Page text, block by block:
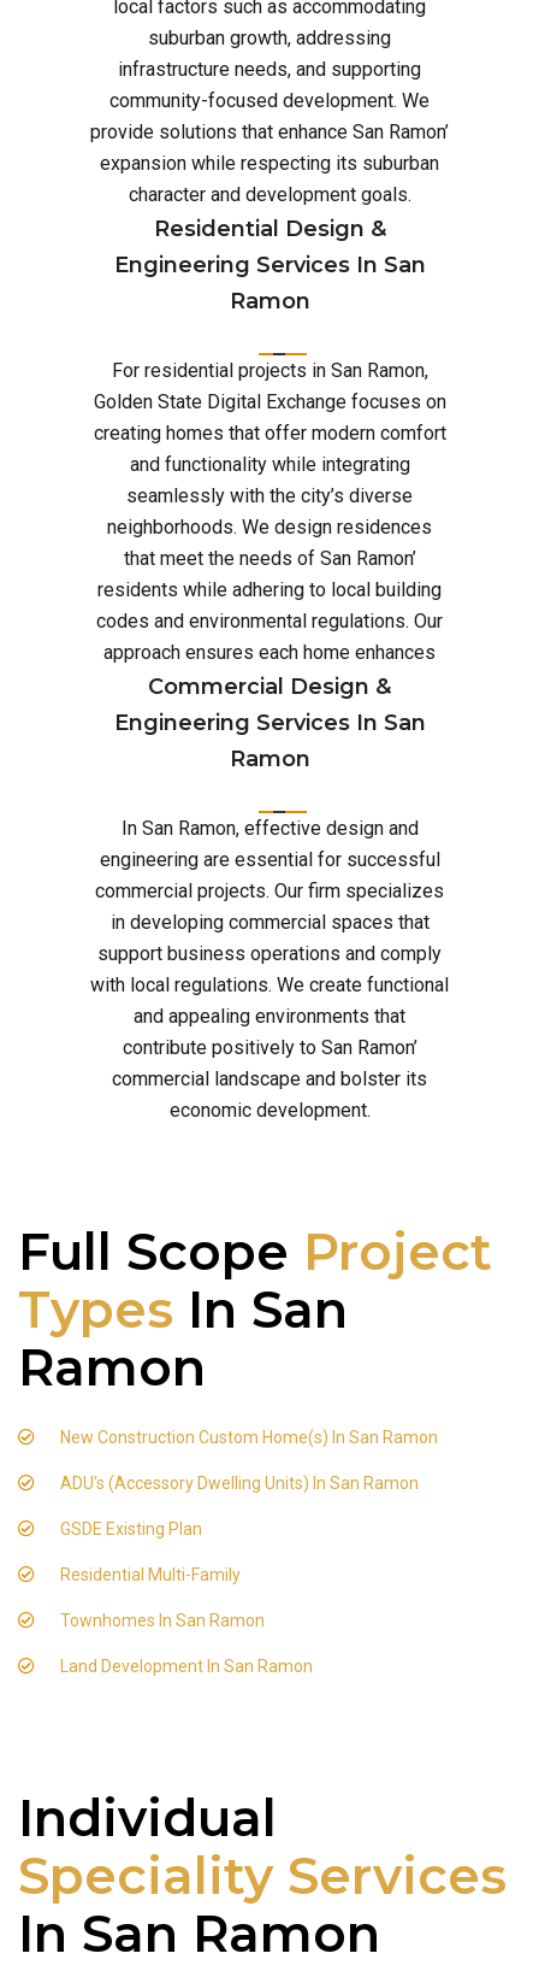
local factors such as accommodating
suburban growth, addressing
infrastructure needs, and supporting
community-focused development. We
provide solutions that enhance San Ramon’
expansion while respecting its suburban
character and development goals.
Residential Design &
Engineering Services In San
Ramon
For residential projects in San Ramon,
Golden State Digital Exchange focuses on
creating homes that offer modern comfort
and functionality while integrating
seamlessly with the city’s diverse
neighborhoods. We design residences
that meet the needs of San Ramon’
residents while adhering to local building
codes and environmental regulations. Our
approach ensures each home enhances
Commercial Design &
Engineering Services In San
Ramon
In San Ramon, effective design and
engineering are essential for successful
commercial projects. Our firm specializes
in developing commercial spaces that
support business operations and comply
with local regulations. We create functional
and appealing environments that
contribute positively to San Ramon’
commercial landscape and bolster its
economic development.
Full Scope Project
Types In San
Ramon
New Construction Custom Home(s) In San Ramon
ADU's (Accessory Dwelling Units) In San Ramon
GSDE Existing Plan
Residential Multi-Family
Townhomes In San Ramon
Land Development In San Ramon
Individual
Speciality Services
In San Ramon